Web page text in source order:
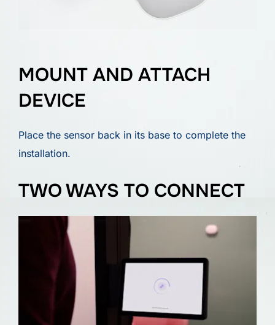
MOUNT AND ATTACH
DEVICE
Place the sensor back in its base to complete the
installation.
TWO WAYS TO CONNECT